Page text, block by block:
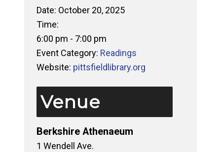
Date: October 20, 2025
Time:
6:00 pm - 7:00 pm
Event Category: Readings
Website: pittsfieldlibrary.org
Venue
Berkshire Athenaeum
1 Wendell Ave.